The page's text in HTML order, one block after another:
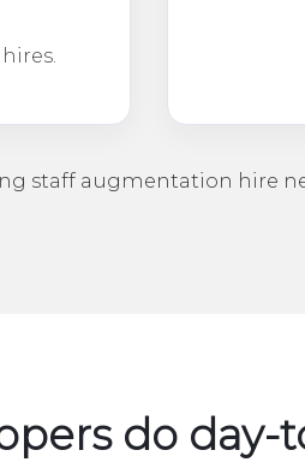
staff augmentation hire
do